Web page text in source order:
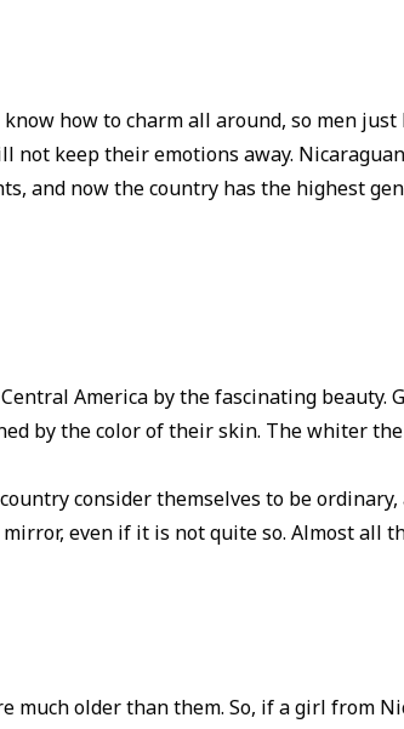
how to charm all around, so men just
keep their emotions away.
and now the country has the highest
America by the fascinating beauty.
by the color of their skin. The whiter
consider themselves to be
even if it is not quite so. Almost all
much older than them. So, if a girl from